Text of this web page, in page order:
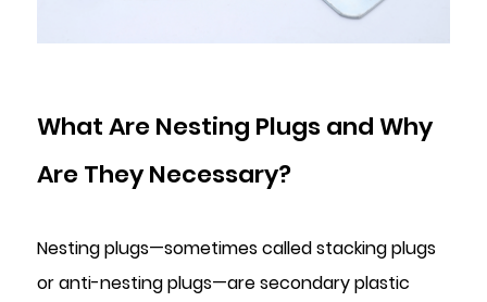
7.2
Rating
7.3
Aperture
Temperature
Range
What Are Nesting Plugs and Why
Are They Necessary?
Nesting plugs—sometimes called stacking plugs
or anti-nesting plugs—are secondary plastic